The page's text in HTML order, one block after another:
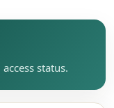
status.